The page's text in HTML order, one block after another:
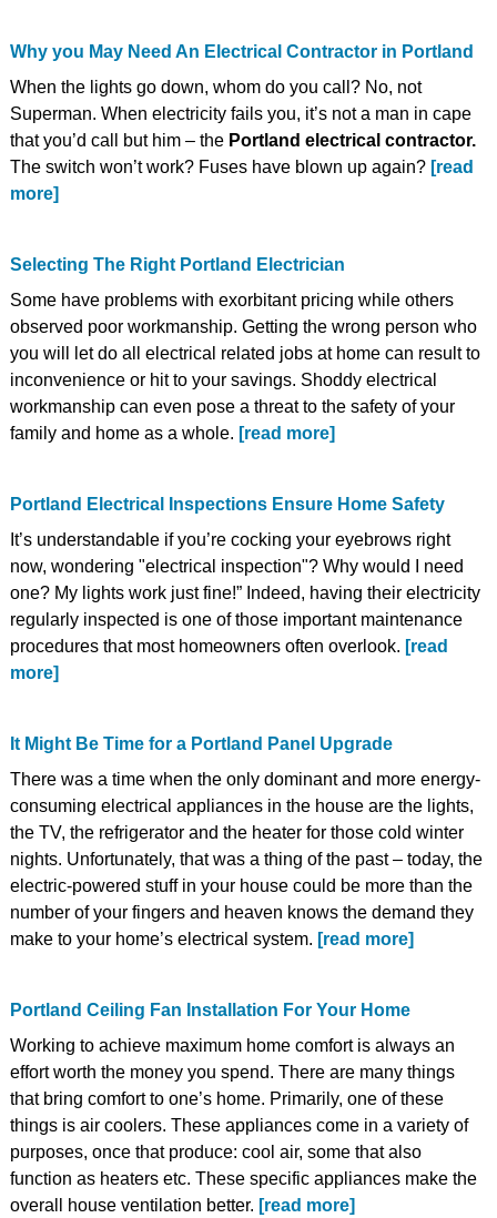
Why you May Need An Electrical Contractor in Portland
When the lights go down, whom do you call? No, not
Superman. When electricity fails you, it’s not a man in cape
that you’d call but him – the Portland electrical contractor.
The switch won’t work? Fuses have blown up again? [read
more]
Selecting The Right Portland Electrician
Some have problems with exorbitant pricing while others
observed poor workmanship. Getting the wrong person who
you will let do all electrical related jobs at home can result to
inconvenience or hit to your savings. Shoddy electrical
workmanship can even pose a threat to the safety of your
family and home as a whole. [read more]
Portland Electrical Inspections Ensure Home Safety
It’s understandable if you’re cocking your eyebrows right
now, wondering "electrical inspection"? Why would I need
one? My lights work just fine!” Indeed, having their electricity
regularly inspected is one of those important maintenance
procedures that most homeowners often overlook. [read
more]
It Might Be Time for a Portland Panel Upgrade
There was a time when the only dominant and more energy-
consuming electrical appliances in the house are the lights,
the TV, the refrigerator and the heater for those cold winter
nights. Unfortunately, that was a thing of the past – today, the
electric-powered stuff in your house could be more than the
number of your fingers and heaven knows the demand they
make to your home’s electrical system. [read more]
Portland Ceiling Fan Installation For Your Home
Working to achieve maximum home comfort is always an
effort worth the money you spend. There are many things
that bring comfort to one’s home. Primarily, one of these
things is air coolers. These appliances come in a variety of
purposes, once that produce: cool air, some that also
function as heaters etc. These specific appliances make the
overall house ventilation better. [read more]